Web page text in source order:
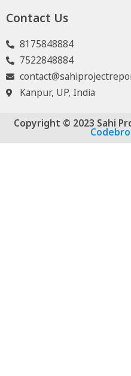
Contact Us
8175848884
7522848884
Kanpur, UP, India
Copyright © 2023 Sahi